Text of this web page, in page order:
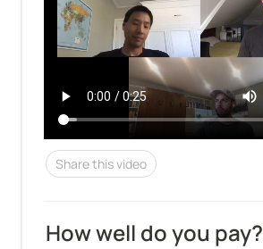
Share this video
How well do you pay?